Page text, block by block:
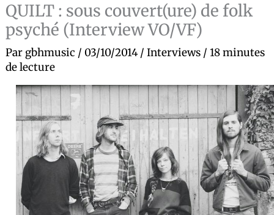
QUILT : sous couvert(ure) de folk
psyché (Interview VO/VF)
Par gbhmusic / 03/10/2014/Interviews /18 minutes
de lecture